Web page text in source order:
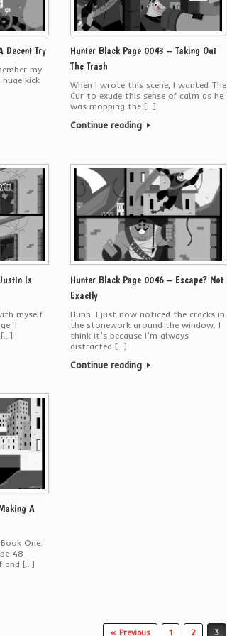
Decent Try
my
kick
Hunter Black Page 0043 – Taking Out
The Trash
When I wrote this scene, I wanted The
Cur to exude this sense of calm as he
was mopping the […]
Continue reading
Is
myself
I
[…]
Hunter Black Page 0046 – Escape? Not
Exactly
Hunh. I just now noticed the cracks in
the stonework around the window. I
think it’s because I’m always
distracted […]
Continue reading
A
One.
48
and […]
« Previous 1 2 3